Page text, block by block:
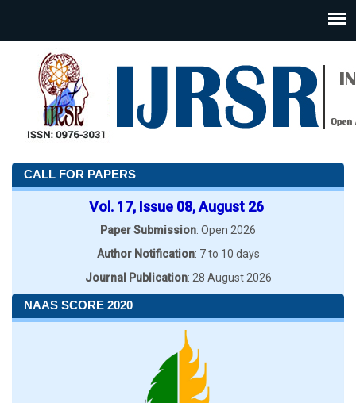
CALL FOR PAPERS
Vol. 17, Issue 08, August 26
Paper Submission: Open 2026
Author Notification: 7 to 10 days
Journal Publication: 28 August 2026
NAAS SCORE 2020